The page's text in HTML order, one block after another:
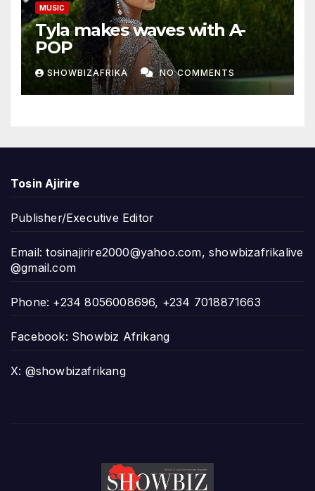
MUSIC
Tyla makes waves with A-
POP
SHOWBIZAFRIKA NO COMMENTS
Tosin Ajirire
Publisher/Executive Editor
Email:tosinajirire2000@yahoo.com,showbizafrikalive
@gmail.com
Phone: +234 8056008696, +234 7018871663
Facebook: Showbiz Afrikang
X: @showbizafrikang